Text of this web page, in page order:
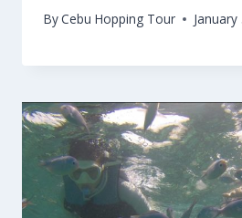
ByCebu Hopping Tour